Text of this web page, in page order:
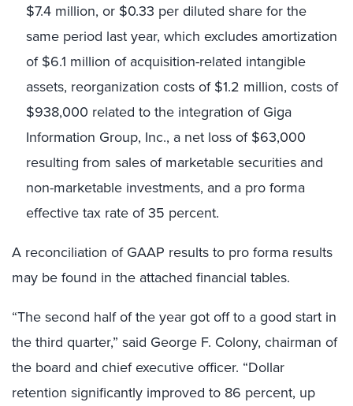
$7.4 million, or $0.33 per diluted share for the
same period last year, which excludes amortization
of $6.1 million of acquisition-related intangible
assets, reorganization costs of $1.2 million, costs of
$938,000 related to the integration of Giga
Information Group, Inc., a net loss of $63,000
resulting from sales of marketable securities and
non-marketable investments, and a pro forma
effective tax rate of 35 percent.
A reconciliation of GAAP results to pro forma results
may be found in the attached financial tables.
“The second half of the year got off to a good start in
the third quarter,” said George F. Colony, chairman of
the board and chief executive officer. “Dollar
retention significantly improved to 86 percent, up